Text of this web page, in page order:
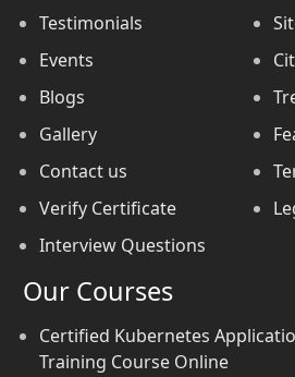
Testimonials
Events
Blogs
Gallery
Contact us
Verify Certificate
Interview Questions
Our Courses
Certified Kubernetes
Training Course Online